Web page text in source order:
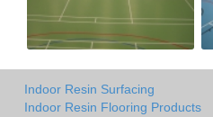
Indoor Resin Surfacing
Indoor Resin Flooring Products